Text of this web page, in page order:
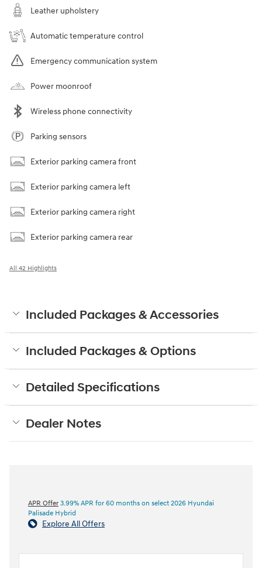
Leather upholstery
Automatic temperature control
Emergency communication system
Power moonroof
Wireless phone connectivity
Parking sensors
Exterior parking camera front
Exterior parking camera left
Exterior parking camera right
Exterior parking camera rear
All 42 Highlights
Included Packages & Accessories
Included Packages & Options
Detailed Specifications
Dealer Notes
APR Offer 3.99% APR for 60 months on select 2026 Hyundai
Palisade Hybrid
Explore All Offers